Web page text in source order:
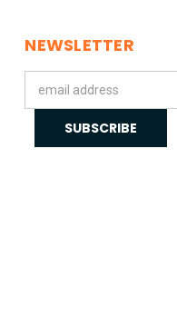
NEWSLETTER
Address